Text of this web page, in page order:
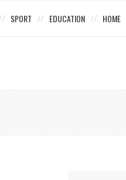
SPORT EDUCATION HOME